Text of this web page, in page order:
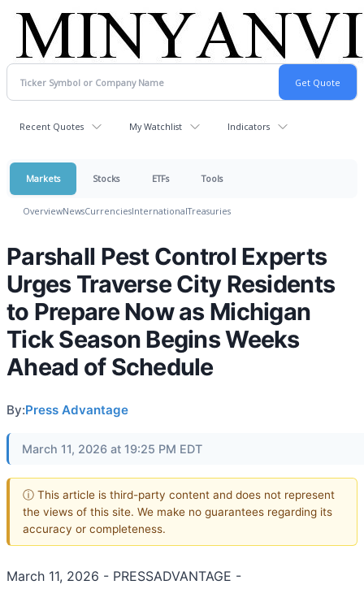
Recent Quotes My Watchlist Indicators
Markets Stocks ETFs Tools
OverviewNewsCurrenciesInternationalTreasuries
Parshall Pest Control Experts
Urges Traverse City Residents
to Prepare Now as Michigan
Tick Season Begins Weeks
Ahead of Schedule
By:Press Advantage
March 11, 2026 at 19:25 PM EDT
ⓘ This article is third-party content and does not represent
the views of this site. We make no guarantees regarding its
accuracy or completeness.
March 11, 2026 - PRESSADVANTAGE -